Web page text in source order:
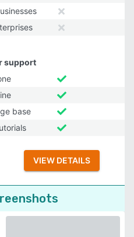
support
base
VIEW DETAILS